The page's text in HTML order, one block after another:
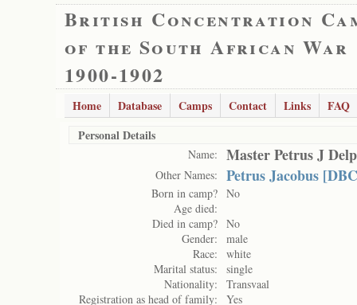
British Concentration
of the South African War
1900-1902
Home Database Camps Contact Links
FAQ
Personal Details
Name: Master Petrus J
Other Names: Petrus Jacobus
Born in camp? No
Age died:
Died in camp? No
Gender:
male
Race:
white
Marital status:
single
Nationality:
Transvaal
Registration as head of family:
Yes